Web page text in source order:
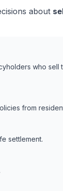
about
who sell
from
settlement.